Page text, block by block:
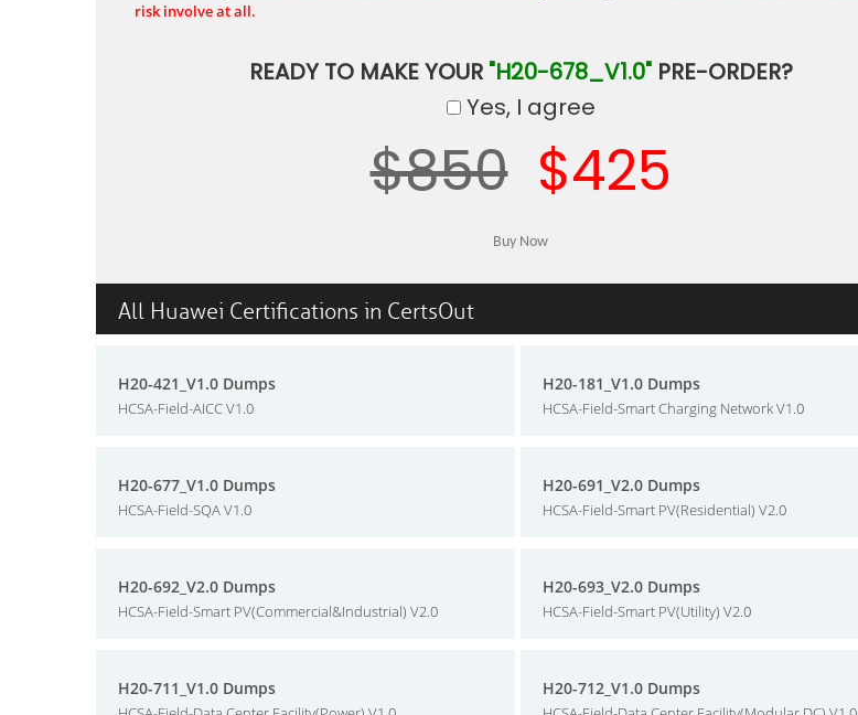
risk involve at all.
READY TO MAKE YOUR "H20-678_V1.0"PRE-ORDER?
Yes, I agree
$850 $425
All Huawei Certifications in CertsOut
H20-421_V1.0 Dumps
HCSA-Field-AICC V1.0
H20-181_V1.0 Dumps
HCSA-Field-Smart Charging Network V1.0
H20-677_V1.0 Dumps
HCSA-Field-SQA V1.0
H20-691_V2.0 Dumps
HCSA-Field-Smart PV(Residential) V2.0
H20-692_V2.0 Dumps
HCSA-Field-Smart PV(Commercial&Industrial) V2.0
H20-693_V2.0 Dumps
HCSA-Field-Smart PV(Utility) V2.0
H20-711_V1.0 Dumps H20-712_V1.0 Dumps